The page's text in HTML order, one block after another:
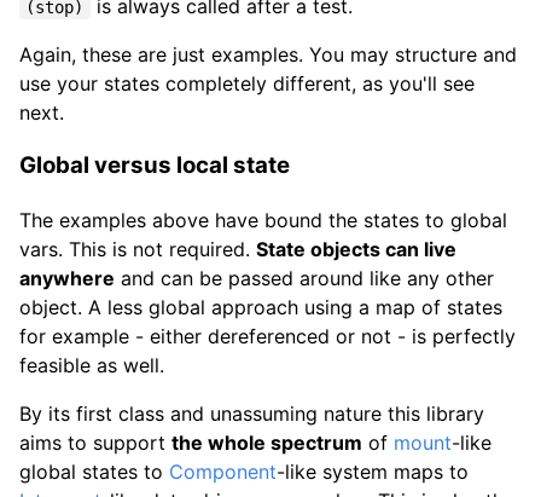
(stop)
is always called after a test.
Again, these are just examples. You may structure and
use your states completely different, as you'll see
next.
Global versus local state
The examples above have bound the states to global
vars. This is not required. State objects can live
anywhere and can be passed around like any other
object. A less global approach using a map of states
for example - either dereferenced or not - is perfectly
feasible as well.
By its first class and unassuming nature this library
aims to support the whole spectrum of mount-like
global states to Component-like system maps to